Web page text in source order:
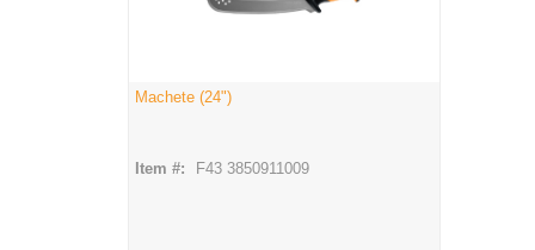
Machete (24")
Item #: F43 3850911009